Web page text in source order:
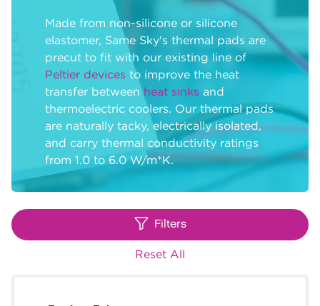
Made from non-silicone or silicone
elastomer, Same Sky's thermal pads are
precut to fit with our existing line of
Peltier devices to improve the heat
transfer betweenheat sinks and
thermoelectric coolers. Our thermal pads
are naturally tacky, electrically isolated,
and carry thermal conductivity ratings
from 1.0 to 6.0 W/m*K.
Filters
Reset All